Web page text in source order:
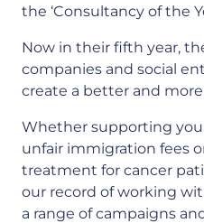
the ‘Consultancy of the
Now in their fifth year,
companies and social
create a better and
Whether supporting
unfair immigration fees
treatment for cancer
our record of working
a range of campaigns